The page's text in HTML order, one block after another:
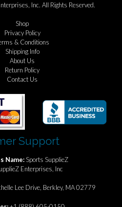
Inc. All Rights Reserved.
Shop
Privacy Policy
& Conditions
Shipping Info
About Us
Return Policy
Contact Us
Support
Name:Sports SupplieZ
Enterprises, Inc
Lee Drive, Berkley, MA 02779